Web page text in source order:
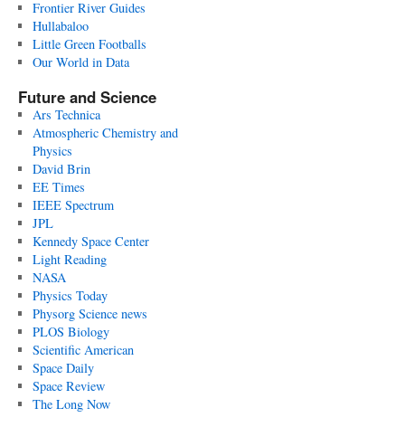
Frontier River Guides
Hullabaloo
Little Green Footballs
Our World in Data
Future and Science
Ars Technica
Atmospheric Chemistry and
Physics
David Brin
EE Times
IEEE Spectrum
JPL
Kennedy Space Center
Light Reading
NASA
Physics Today
Physorg Science news
PLOS Biology
Scientific American
Space Daily
Space Review
The Long Now